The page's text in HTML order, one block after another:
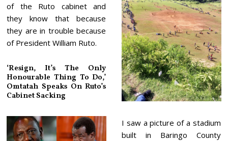
of the Ruto cabinet and
they know that because
they are in trouble because
of President William Ruto.
‘Resign, It’s The Only
Honourable Thing To Do,’
Omtatah Speaks On Ruto’s
Cabinet Sacking
I saw a picture of a stadium
built in Baringo County